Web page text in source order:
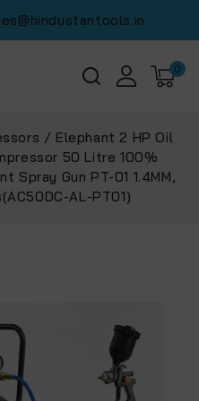
0
/ Elephant 2 HP Oil
50 Litre 100%
Spray Gun PT-01 1.4MM,
AL-PT01)